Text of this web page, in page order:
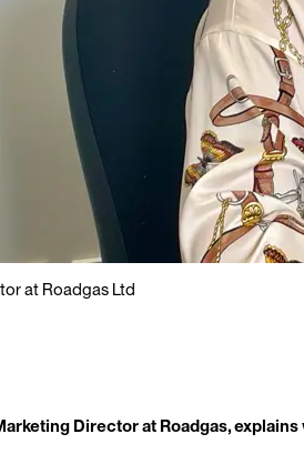
at Roadgas Ltd
Director at Roadgas,